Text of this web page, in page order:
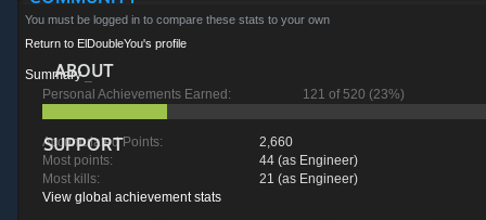
ABOUT
SUPPORT
You must be logged in to compare these stats to your own
Return to ElDoubleYou's profile
Summary_
Personal Achievements Earned:
121 of 520 (23%)
Accumulated Points:
2,660
Most points:
44 (as Engineer)
Most kills:
21 (as Engineer)
View global achievement stats